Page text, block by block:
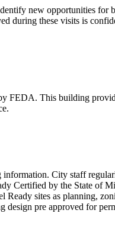
new opportunities
during these visits is
This building
City staff
Certified by the State of
Ready sites as planning,
pre approved for